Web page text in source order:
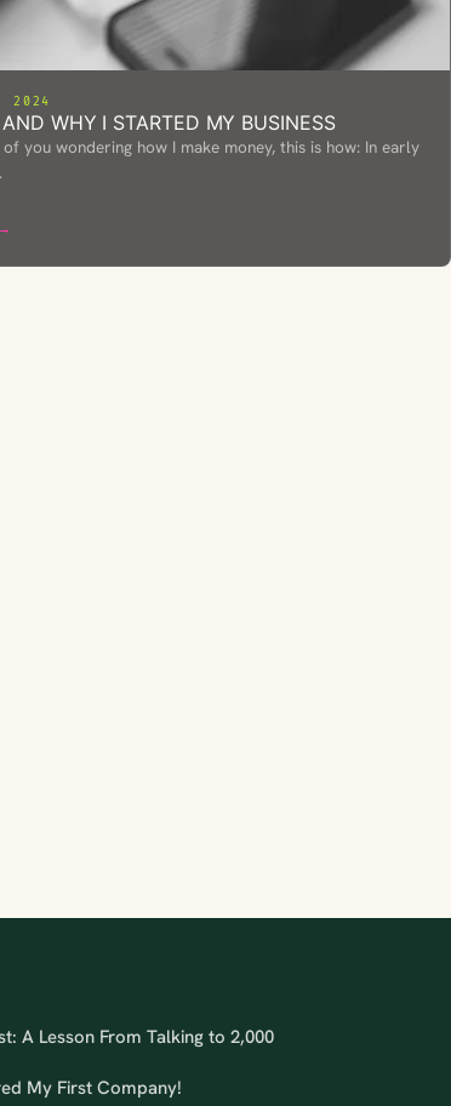
2024
WHY I STARTED MY BUSINESS
you wondering how I make money, this is how: In early
A Lesson From Talking to 2,000
My First Company!